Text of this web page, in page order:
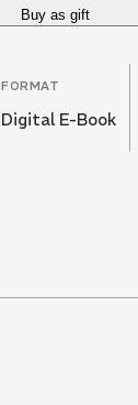
Buy as gift
FORMAT
Digital E-Book